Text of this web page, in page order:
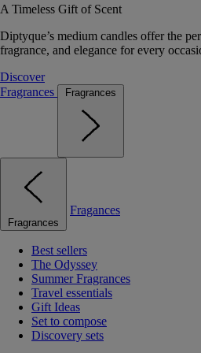
A Timeless Gift of Scent
Diptyque’s medium candles offer the
fragrance, and elegance for every
Discover
Fragrances
Fragrances
Fragrances
Fragances
Best sellers
The Odyssey
Summer Fragrances
Travel essentials
Gift Ideas
Set to compose
Discovery sets